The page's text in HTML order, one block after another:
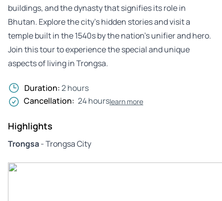
buildings, and the dynasty that signifies its role in
Bhutan. Explore the city’s hidden stories and visit a
temple built in the 1540s by the nation’s unifier and hero.
Join this tour to experience the special and unique
aspects of living in Trongsa.
Duration:2 hours
Cancellation: 24 hourslearn more
Highlights
Trongsa- Trongsa City